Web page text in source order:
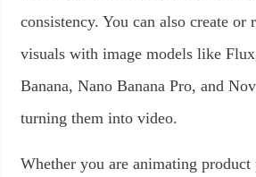
consistency. You can also create or
visuals with image models like
Banana, Nano Banana Pro, and
turning them into video.
Whether you are animating product